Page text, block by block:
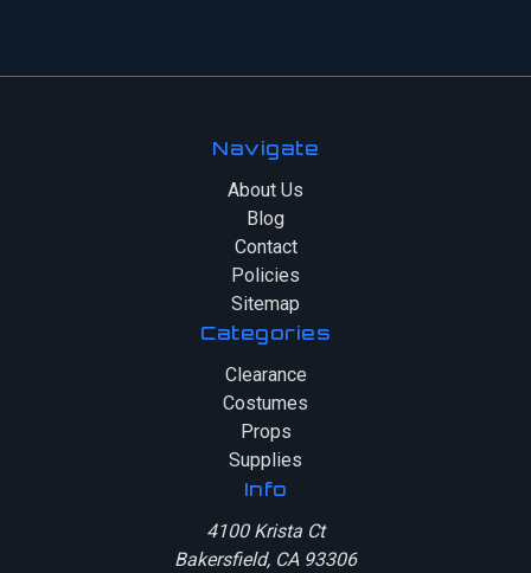
Navigate
About Us
Blog
Contact
Policies
Sitemap
Categories
Clearance
Costumes
Props
Supplies
Info
4100 Krista Ct
Bakersfield, CA 93306